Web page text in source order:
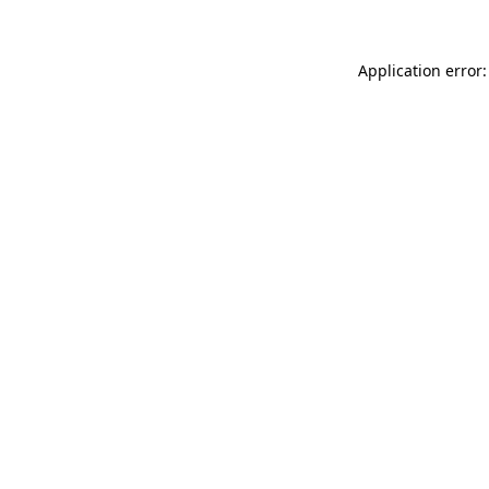
Application